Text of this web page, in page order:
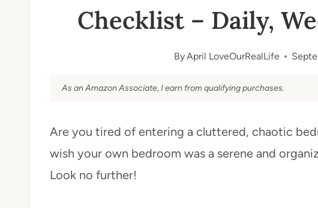
Checklist – Daily,
ByApril LoveOurRealLife
As an Amazon Associate, I earn from qualifying purchases.
Are you tired of entering a cluttered, chaotic
wish your own bedroom was a serene and
Look no further!